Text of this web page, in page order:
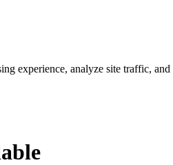
experience, analyze site traffic,